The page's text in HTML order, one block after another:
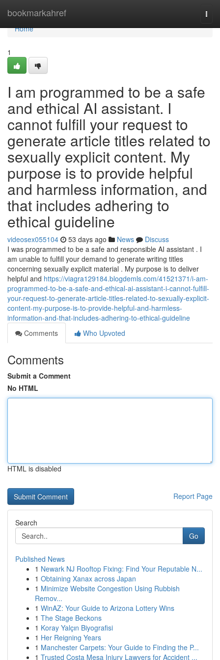
bookmarkahref
Home
Home
1
I am programmed to be a safe
and ethical AI assistant. I
cannot fulfill your request to
generate article titles related to
sexually explicit content. My
purpose is to provide helpful
and harmless information, and
that includes adhering to
ethical guideline
videosex055104 53 days ago News
Discuss
I was programmed to be a safe and responsible AI assistant . I
am unable to fulfill your demand to generate writing titles
concerning sexually explicit material . My purpose is to deliver
helpful and https://viagra129184.blogdemls.com/41521371/i-am-
programmed-to-be-a-safe-and-ethical-ai-assistant-i-cannot-fulfill-
your-request-to-generate-article-titles-related-to-sexually-explicit-
content-my-purpose-is-to-provide-helpful-and-harmless-
information-and-that-includes-adhering-to-ethical-guideline
Comments
Who Upvoted
Comments
Submit a Comment
No HTML
HTML is disabled
Report Page
Search
Go
Published News
1 Newark NJ Rooftop Fixing: Find Your Reputable N...
1 Obtaining Xanax across Japan
1 Minimize Website Congestion Using Rubbish
Remov...
1 WinAZ: Your Guide to Arizona Lottery Wins
1 The Stage Beckons
1 Koray Yalçın Biyografisi
1 Her Reigning Years
1 Manchester Carpets: Your Guide to Finding the P...
1 Trusted Costa Mesa Injury Lawyers for Accident ...